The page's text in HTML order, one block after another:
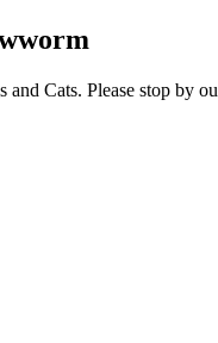
Cats. Please stop by